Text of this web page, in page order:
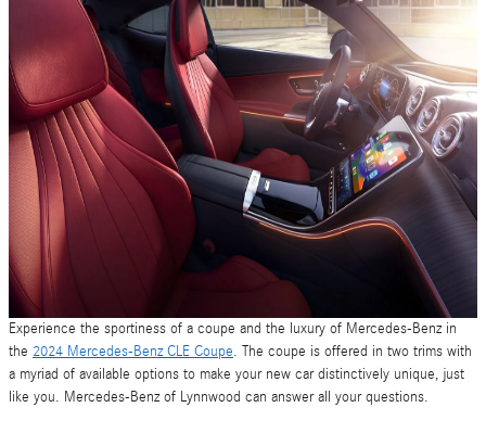
Experience the sportiness of a coupe and the luxury of Mercedes-Benz in
the 2024 Mercedes-Benz CLE Coupe. The coupe is offered in two trims with
a myriad of available options to make your new car distinctively unique, just
like you. Mercedes-Benz of Lynnwood can answer all your questions.